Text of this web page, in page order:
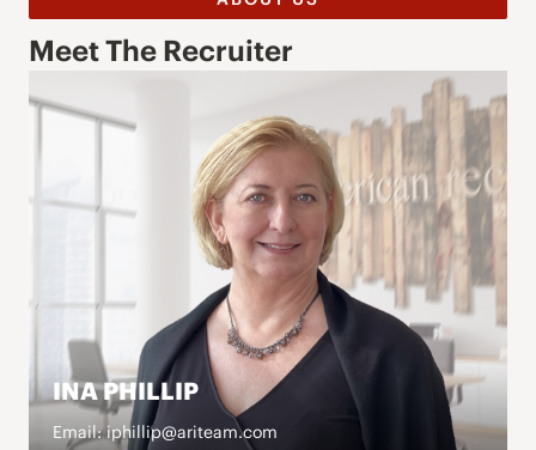
Meet The Recruiter
INA PHILLIP
Email: iphillip@ariteam.com